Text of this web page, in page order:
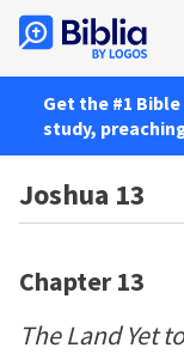
Get the #1
study,
Joshua 13
Chapter 13
The Land Yet